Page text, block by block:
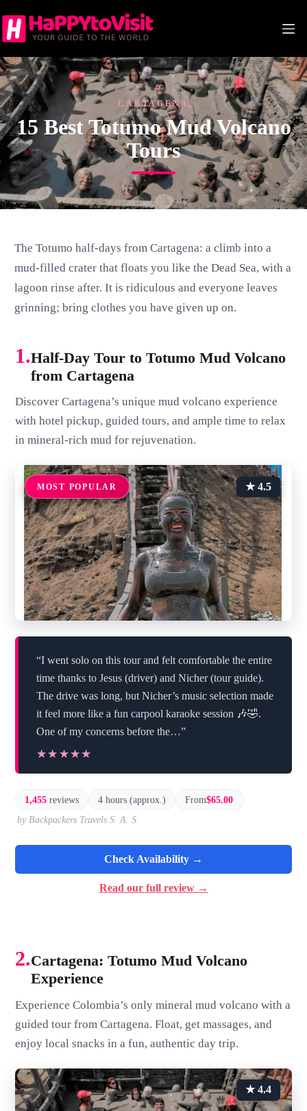
to
content
CARTAGENA
15 Best Totumo Mud Volcano
Tours
The Totumo half-days from Cartagena: a climb into a
mud-filled crater that floats you like the Dead Sea, with a
lagoon rinse after. It is ridiculous and everyone leaves
grinning; bring clothes you have given up on.
1.Half-Day Tour to Totumo Mud Volcano
from Cartagena
Discover Cartagena’s unique mud volcano experience
with hotel pickup, guided tours, and ample time to relax
in mineral-rich mud for rejuvenation.
MOST POPULAR ★ 4.5
“I went solo on this tour and felt comfortable the entire
time thanks to Jesus (driver) and Nicher (tour guide).
The drive was long, but Nicher’s music selection made
it feel more like a fun carpool karaoke session 🎶🤣.
One of my concerns before the…”
★★★★★
★★★★★
1,455 reviews 4 hours (approx.) From$65.00
by Backpackers Travels S. A. S
Check Availability →
Read our full review →
2.Cartagena: Totumo Mud Volcano
Experience
Experience Colombia’s only mineral mud volcano with a
guided tour from Cartagena. Float, get massages, and
enjoy local snacks in a fun, authentic day trip.
★ 4.4